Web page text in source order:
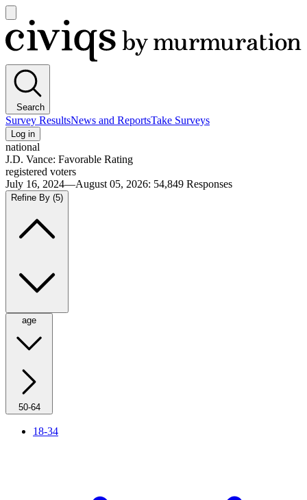
main
menu
Civiqs
Search
Survey ResultsNews and ReportsTake Surveys
Log in
national
J.D. Vance: Favorable Rating
registered voters
July 16, 2024—August 05, 2026: 54,849 Responses
Refine By (5)
age
50-64
18-34